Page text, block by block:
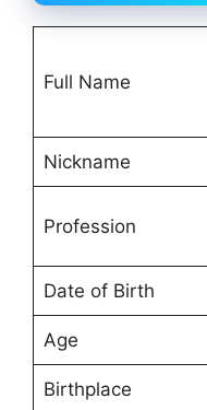
Full Name
Nickname
Profession
Date of Birth
Age
Birthplace